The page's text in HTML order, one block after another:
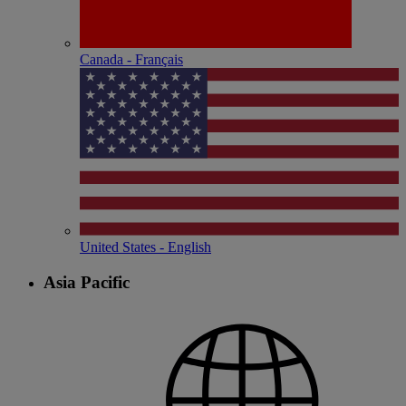
Canada - Français
United States - English
Asia Pacific